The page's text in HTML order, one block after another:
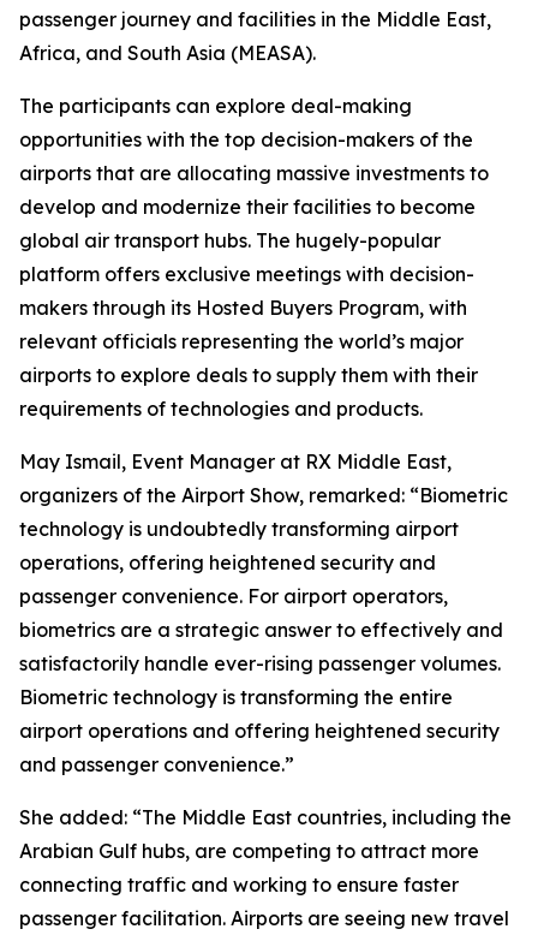
passenger journey and facilities in the Middle East,
Africa, and South Asia (MEASA).
The participants can explore deal-making
opportunities with the top decision-makers of the
airports that are allocating massive investments to
develop and modernize their facilities to become
global air transport hubs. The hugely-popular
platform offers exclusive meetings with decision-
makers through its Hosted Buyers Program, with
relevant officials representing the world’s major
airports to explore deals to supply them with their
requirements of technologies and products.
May Ismail, Event Manager at RX Middle East,
organizers of the Airport Show, remarked: “Biometric
technology is undoubtedly transforming airport
operations, offering heightened security and
passenger convenience. For airport operators,
biometrics are a strategic answer to effectively and
satisfactorily handle ever-rising passenger volumes.
Biometric technology is transforming the entire
airport operations and offering heightened security
and passenger convenience.”
She added: “The Middle East countries, including the
Arabian Gulf hubs, are competing to attract more
connecting traffic and working to ensure faster
passenger facilitation. Airports are seeing new travel